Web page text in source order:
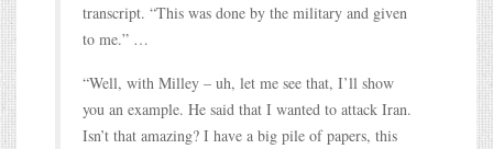
transcript. “This was done by the military and given
to me.” …
“Well, with Milley – uh, let me see that, I’ll show
you an example. He said that I wanted to attack Iran.
Isn’t that amazing? I have a big pile of papers, this